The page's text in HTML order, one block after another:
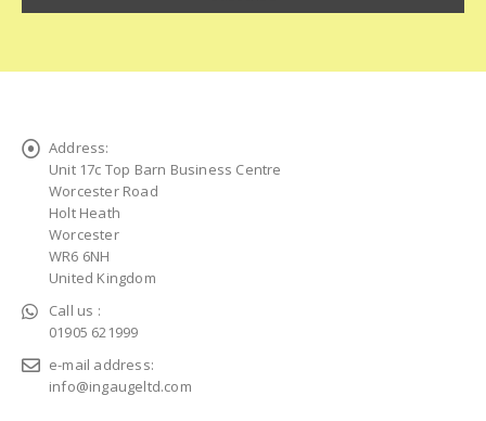
Address:
Unit 17c Top Barn Business Centre
Worcester Road
Holt Heath
Worcester
WR6 6NH
United Kingdom
Call us :
01905 621999
e-mail address:
info@ingaugeltd.com